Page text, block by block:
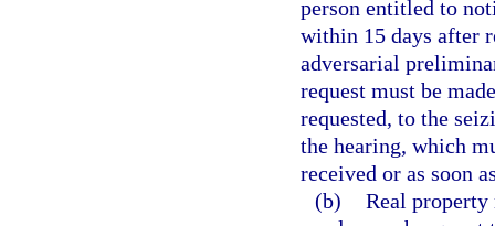
person entitled to
within 15 days after
adversarial
request must be
requested, to the
the hearing, which
received or as soon
(b) Real property